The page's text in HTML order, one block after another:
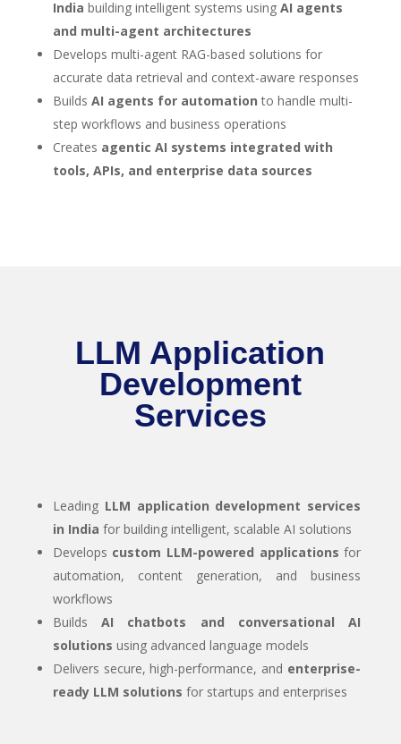
India building intelligent systems using AI agents
and multi-agent architectures
Develops multi-agent RAG-based solutions for
accurate data retrieval and context-aware responses
Builds AI agents for automation to handle multi-
step workflows and business operations
Creates agentic AI systems integrated with
tools, APIs, and enterprise data sources
LLM Application
Development
Services
Leading LLM application development services
in India for building intelligent, scalable AI solutions
Develops custom LLM-powered applications for
automation, content generation, and business
workflows
BuildsAI chatbots and conversational AI
solutions using advanced language models
Delivers secure, high-performance, and enterprise-
ready LLM solutions for startups and enterprises